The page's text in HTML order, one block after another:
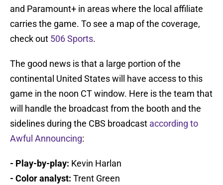
and Paramount+ in areas where the local affiliate
carries the game. To see a map of the coverage,
check out 506 Sports.
The good news is that a large portion of the
continental United States will have access to this
game in the noon CT window. Here is the team that
will handle the broadcast from the booth and the
sidelines during the CBS broadcast according to
Awful Announcing:
- Play-by-play: Kevin Harlan
- Color analyst: Trent Green